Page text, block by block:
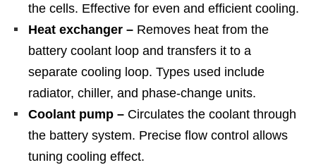
the cells. Effective for even and efficient cooling.
Heat exchanger – Removes heat from the
battery coolant loop and transfers it to a
separate cooling loop. Types used include
radiator, chiller, and phase-change units.
Coolant pump – Circulates the coolant through
the battery system. Precise flow control allows
tuning cooling effect.